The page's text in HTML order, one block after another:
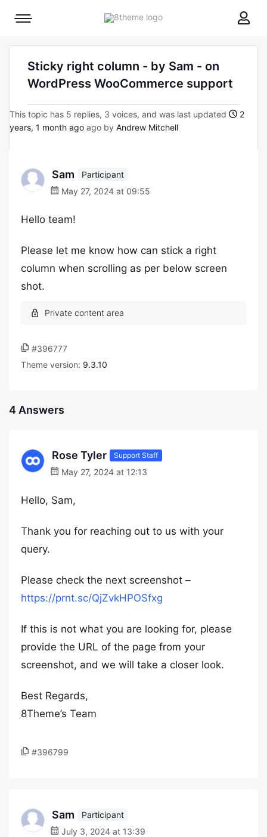
8theme
Mobile
Sticky right column - by Sam - on
WordPress WooCommerce support
This topic has 5 replies, 3 voices, and was last updated
2
years, 1 month ago ago by Andrew Mitchell
Sam
Participant
May 27, 2024 at 09:55
Hello team!
Please let me know how can stick a right
column when scrolling as per below screen
shot.
#396777
Theme version: 9.3.10
4 Answers
Rose Tyler Support Staff
May 27, 2024 at 12:13
Hello, Sam,
Thank you for reaching out to us with your
query.
Please check the next screenshot –
https://prnt.sc/QjZvkHPOSfxg
If this is not what you are looking for, please
provide the URL of the page from your
screenshot, and we will take a closer look.
Best Regards,
8Theme’s Team
#396799
Sam
Participant
July 3, 2024 at 13:39